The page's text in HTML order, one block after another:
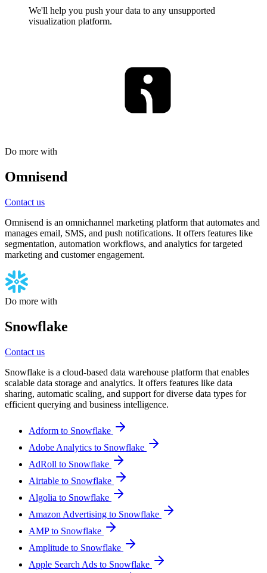
We'll help you push your data to any unsupported
visualization platform.
Do more with
Omnisend
Contact us
Omnisend is an omnichannel marketing platform that automates and
manages email, SMS, and push notifications. It offers features like
segmentation, automation workflows, and analytics for targeted
marketing and customer engagement.
Do more with
Snowflake
Contact us
Snowflake is a cloud-based data warehouse platform that enables
scalable data storage and analytics. It offers features like data
sharing, automatic scaling, and support for diverse data types for
efficient querying and business intelligence.
Adform to Snowflake
Adobe Analytics to Snowflake
AdRoll to Snowflake
Airtable to Snowflake
Algolia to Snowflake
Amazon Advertising to Snowflake
AMP to Snowflake
Amplitude to Snowflake
Apple Search Ads to Snowflake